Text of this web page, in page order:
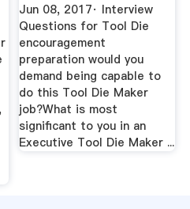
Jun 08, 2017· Interview
Questions for Tool Die
encouragement
preparation would you
demand being capable to
do this Tool Die Maker
job?What is most
significant to you in an
Executive Tool Die Maker ...